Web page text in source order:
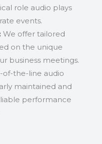
role audio plays
events.
We offer tailored
on the unique
business meetings.
the-line audio
maintained and
performance